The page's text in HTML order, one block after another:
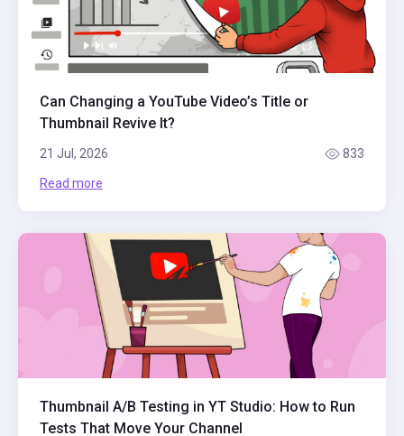
Can Changing a YouTube Video’s Title or
Thumbnail Revive It?
21 Jul, 2026 833
Read more
Thumbnail A/B Testing in YT Studio: How to Run
Tests That Move Your Channel